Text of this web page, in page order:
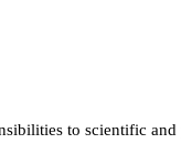
to scientific